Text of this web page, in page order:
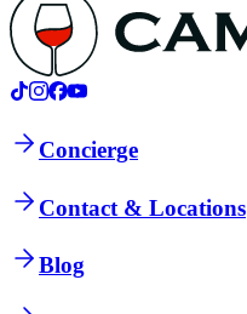
Concierge
Contact & Locations
Blog